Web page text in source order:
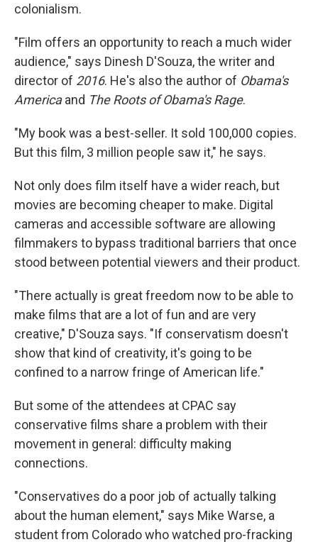
colonialism.
"Film offers an opportunity to reach a much wider
audience," says Dinesh D'Souza, the writer and
director of 2016. He's also the author of Obama's
Americaand The Roots of Obama's Rage.
"My book was a best-seller. It sold 100,000 copies.
But this film, 3 million people saw it," he says.
Not only does film itself have a wider reach, but
movies are becoming cheaper to make. Digital
cameras and accessible software are allowing
filmmakers to bypass traditional barriers that once
stood between potential viewers and their product.
"There actually is great freedom now to be able to
make films that are a lot of fun and are very
creative," D'Souza says. "If conservatism doesn't
show that kind of creativity, it's going to be
confined to a narrow fringe of American life."
But some of the attendees at CPAC say
conservative films share a problem with their
movement in general: difficulty making
connections.
"Conservatives do a poor job of actually talking
about the human element," says Mike Warse, a
student from Colorado who watched pro-fracking